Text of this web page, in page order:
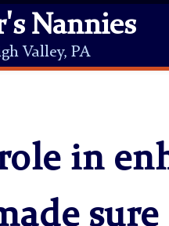
Nannies
Valley, PA
in